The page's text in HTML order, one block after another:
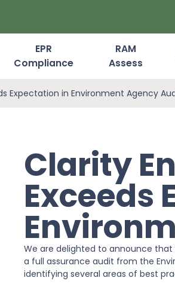
Dashboard Login
EPR
Compliance
RAM
Assess
Expectation in Environment Agency
Clarity
Exceeds
We are delighted to announce that
a full assurance audit from the
identifying several areas of best